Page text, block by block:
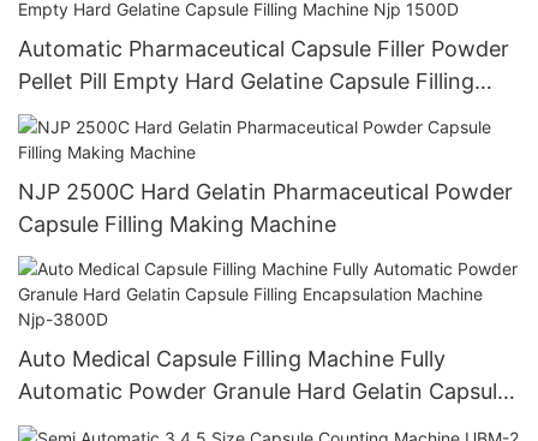
Automatic Pharmaceutical Capsule Filler Powder
Pellet Pill Empty Hard Gelatine Capsule Filling
Machine Njp 1500D
NJP 2500C Hard Gelatin Pharmaceutical Powder
Capsule Filling Making Machine
Auto Medical Capsule Filling Machine Fully
Automatic Powder Granule Hard Gelatin Capsule
Filling Encapsulation Machine Njp-3800D